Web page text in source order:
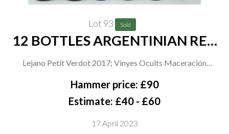
Lot 93 Sold
12 BOTTLES ARGENTINIAN RED
Lejano Petit Verdot 2017; Vinyes Ocults Maceración
Carbónica Malbec and Gran Malbec 2019; Agostino Estate
Syrah Malbec 2019; Josê Hernández Father and Son Malbec
Malbec Reserve 2019; Ocaso Gran Malbec 2019; Buenos
Hammer price: £90
Estimate: £40 - £60
17 April 2023